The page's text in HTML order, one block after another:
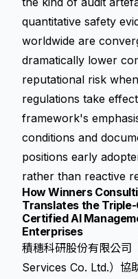
quantitative safety
worldwide are
dramatically lower
reputational risk
regulations take
framework's
conditions and
positions early
rather than reactive
How Winners
Translates the
Certified AI
Enterprises
積穗科研股份有限公
Services Co. Ltd.）協